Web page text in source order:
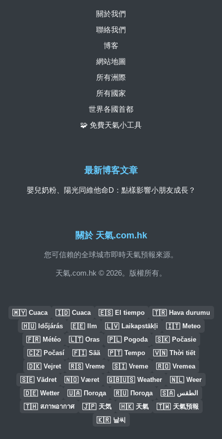
關於 天氣.com.hk
您可信賴的全球城市即時天氣預報來源。
天氣.com.hk © 2026。版權所有。
關於我們
聯絡我們
博客
網站地圖
所有洲際
所有國家
世界各國首都
🧩 免費天氣小工具
最新博客文章
嬰兒奶粉、陽光同維他命D：點樣影響小朋友成長？
🇲🇾 Cuaca 🇮🇩 Cuaca 🇪🇸 El tiempo 🇹🇷 Hava durumu
🇭🇺 Időjárás 🇪🇪 Ilm 🇱🇻 Laikapstākļi 🇮🇹 Meteo
🇫🇷 Météo 🇱🇹 Oras 🇵🇱 Pogoda 🇸🇰 Počasie
🇨🇿 Počasí 🇫🇮 Sää 🇵🇹 Tempo 🇻🇳 Thời tiết
🇩🇰 Vejret 🇷🇸 Vreme 🇸🇮 Vreme 🇷🇴 Vremea
🇸🇪 Vädret 🇳🇴 Været 🇬🇧🇺🇸 Weather 🇳🇱 Weer
🇩🇪 Wetter 🇺🇦 Погода 🇷🇺 Погода 🇸🇦 الطقس
🇹🇭 สภาพอากาศ 🇯🇵 天気 🇭🇰 天氣 🇹🇼 天氣預報
🇰🇷 날씨